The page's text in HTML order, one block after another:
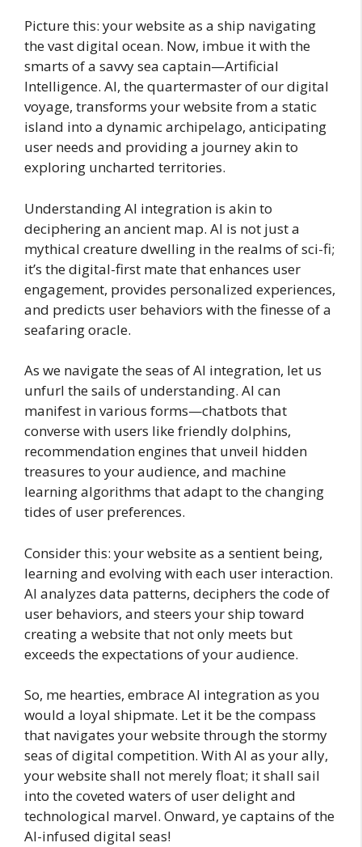
Picture this: your website as a ship navigating
the vast digital ocean. Now, imbue it with the
smarts of a savvy sea captain—Artificial
Intelligence. AI, the quartermaster of our digital
voyage, transforms your website from a static
island into a dynamic archipelago, anticipating
user needs and providing a journey akin to
exploring uncharted territories.
Understanding AI integration is akin to
deciphering an ancient map. AI is not just a
mythical creature dwelling in the realms of sci-fi;
it’s the digital-first mate that enhances user
engagement, provides personalized experiences,
and predicts user behaviors with the finesse of a
seafaring oracle.
As we navigate the seas of AI integration, let us
unfurl the sails of understanding. AI can
manifest in various forms—chatbots that
converse with users like friendly dolphins,
recommendation engines that unveil hidden
treasures to your audience, and machine
learning algorithms that adapt to the changing
tides of user preferences.
Consider this: your website as a sentient being,
learning and evolving with each user interaction.
AI analyzes data patterns, deciphers the code of
user behaviors, and steers your ship toward
creating a website that not only meets but
exceeds the expectations of your audience.
So, me hearties, embrace AI integration as you
would a loyal shipmate. Let it be the compass
that navigates your website through the stormy
seas of digital competition. With AI as your ally,
your website shall not merely float; it shall sail
into the coveted waters of user delight and
technological marvel. Onward, ye captains of the
AI-infused digital seas!